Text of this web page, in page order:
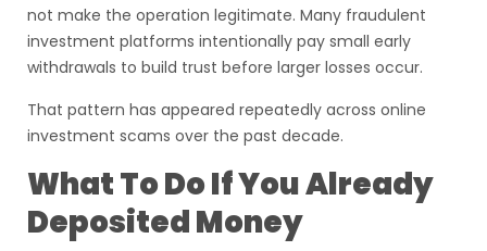
not make the operation legitimate. Many fraudulent
investment platforms intentionally pay small early
withdrawals to build trust before larger losses occur.
That pattern has appeared repeatedly across online
investment scams over the past decade.
What To Do If You Already
Deposited Money